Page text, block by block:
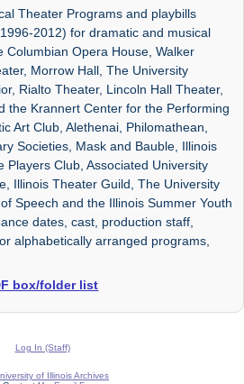
Theater Programs and playbills
2012) for dramatic and musical
Columbian Opera House, Walker
Morrow Hall, The University
Rialto Theater, Lincoln Hall Theater,
the Krannert Center for the Performing
Art Club, Alethenai, Philomathean,
Societies, Mask and Bauble, Illinois
Players Club, Associated University
Illinois Theater Guild, The University
Speech and the Illinois Summer Youth
dates, cast, production staff,
alphabetically arranged programs,
box/folder list
Log In (Staff)
of Illinois Archives